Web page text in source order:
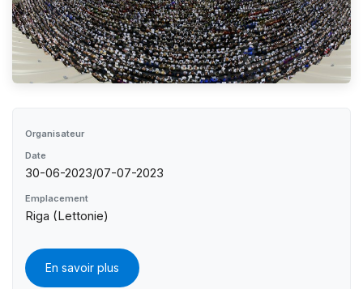
Organisateur
Date
30-06-2023/07-07-2023
Emplacement
Riga (Lettonie)
En savoir plus